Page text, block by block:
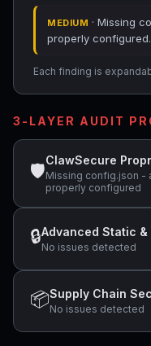
MEDIUM · Missing
properly
Each finding is
3-LAYER AUDIT
🛡
ClawSecure
Missing config.json -
properly configured
🔒Advanced Static
No issues detected
📦Supply Chain
No issues detected